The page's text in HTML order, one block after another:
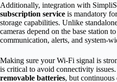
Additionally, integration with
subscription service is mandatory
storage capabilities. Unlike
cameras depend on the base station
communication, alerts, and system-
Making sure your Wi-Fi signal is
is critical to avoid connectivity
removable batteries, but